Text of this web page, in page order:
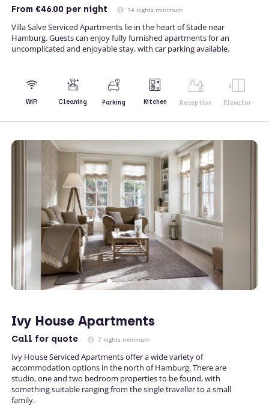
From €46.00 per night 14 nights minimum
Villa Salve Serviced Apartments lie in the heart of Stade near
Hamburg. Guests can enjoy fully furnished apartments for an
uncomplicated and enjoyable stay, with car parking available.
WiFi Cleaning Parking Kitchen Reception Elevator
Ivy House Apartments
Call for quote 7 nights minimum
Ivy House Serviced Apartments offer a wide variety of
accommodation options in the north of Hamburg. There are
studio, one and two bedroom properties to be found, with
something suitable ranging from the single traveller to a small
family.